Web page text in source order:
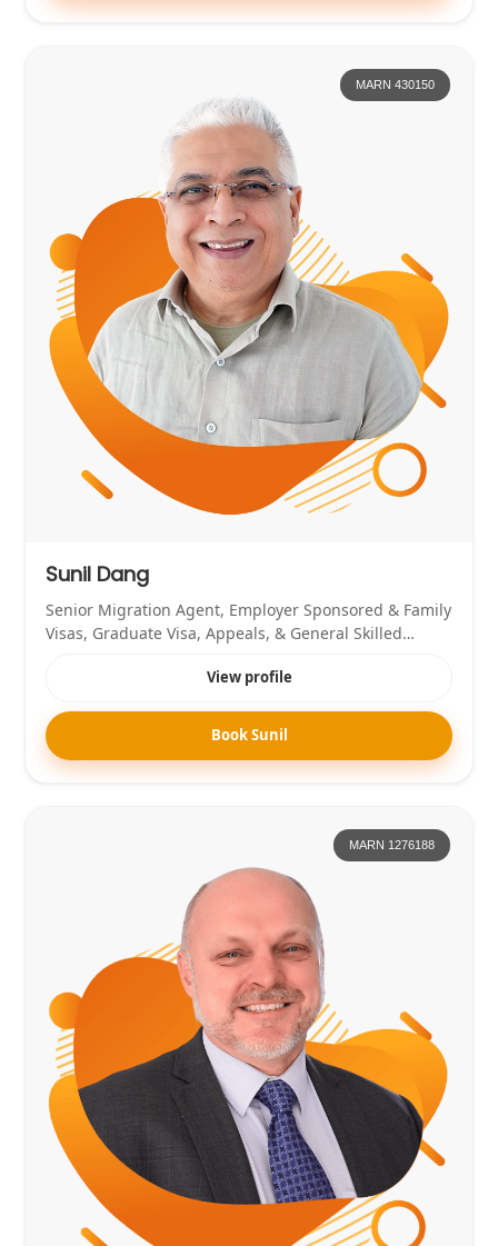
MARN 430150
Sunil Dang
Senior Migration Agent, Employer Sponsored & Family
Visas, Graduate Visa, Appeals, & General Skilled
View profile
Book Sunil
MARN 1276188